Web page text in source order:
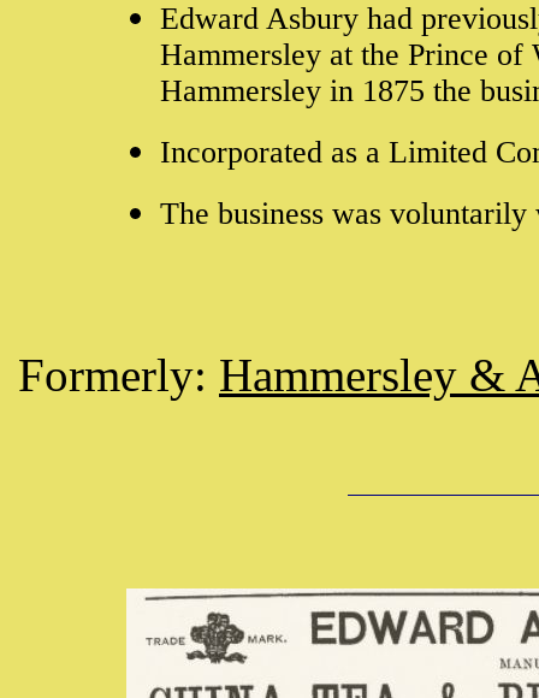
Edward Asbury had
Hammersley at the Prince of
Hammersley in 1875 the
Incorporated as a Limited
The business was
Formerly: Hammersley &